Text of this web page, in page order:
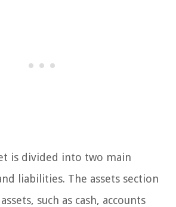
is divided into two main
liabilities. The assets section
such as cash, accounts